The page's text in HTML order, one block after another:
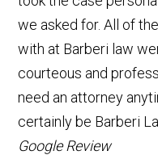
we asked for. All of
with at Barberi law
courteous and
need an attorney
certainly be Barberi
Google Review